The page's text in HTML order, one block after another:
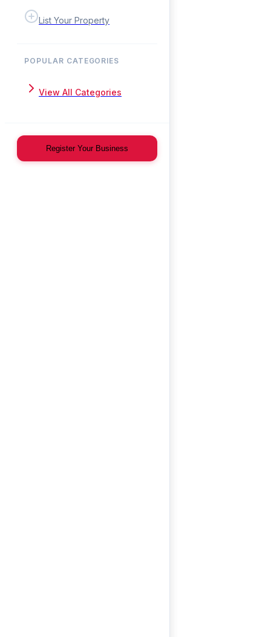
List Your Property
POPULAR CATEGORIES
View All Categories
Register Your Business